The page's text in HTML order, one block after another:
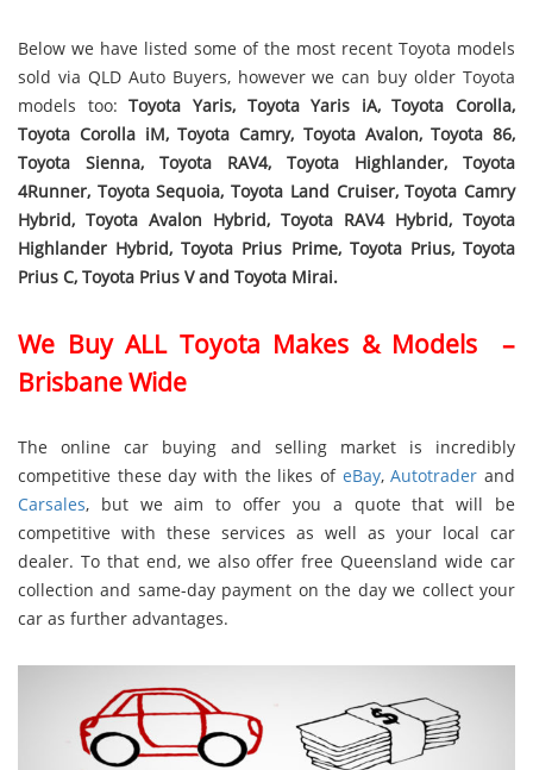
Below we have listed some of the most recent Toyota models
sold via QLD Auto Buyers, however we can buy older Toyota
models too:Toyota Yaris, Toyota Yaris iA, Toyota Corolla,
Toyota Corolla iM, Toyota Camry, Toyota Avalon, Toyota 86,
Toyota Sienna, Toyota RAV4, Toyota Highlander, Toyota
4Runner, Toyota Sequoia, Toyota Land Cruiser, Toyota Camry
Hybrid, Toyota Avalon Hybrid, Toyota RAV4 Hybrid, Toyota
Highlander Hybrid, Toyota Prius Prime, Toyota Prius, Toyota
Prius C, Toyota Prius V and Toyota Mirai.
We Buy ALL Toyota Makes & Models –
Brisbane Wide
The online car buying and selling market is incredibly
competitive these day with the likes of eBay,Autotrader and
Carsales, but we aim to offer you a quote that will be
competitive with these services as well as your local car
dealer. To that end, we also offer free Queensland wide car
collection and same-day payment on the day we collect your
car as further advantages.